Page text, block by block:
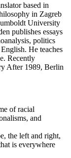
based in
in Zagreb
University
publishes essays
politics
He teaches
Recently
After 1989, Berlin
of racial
and
the left and right,
is everywhere